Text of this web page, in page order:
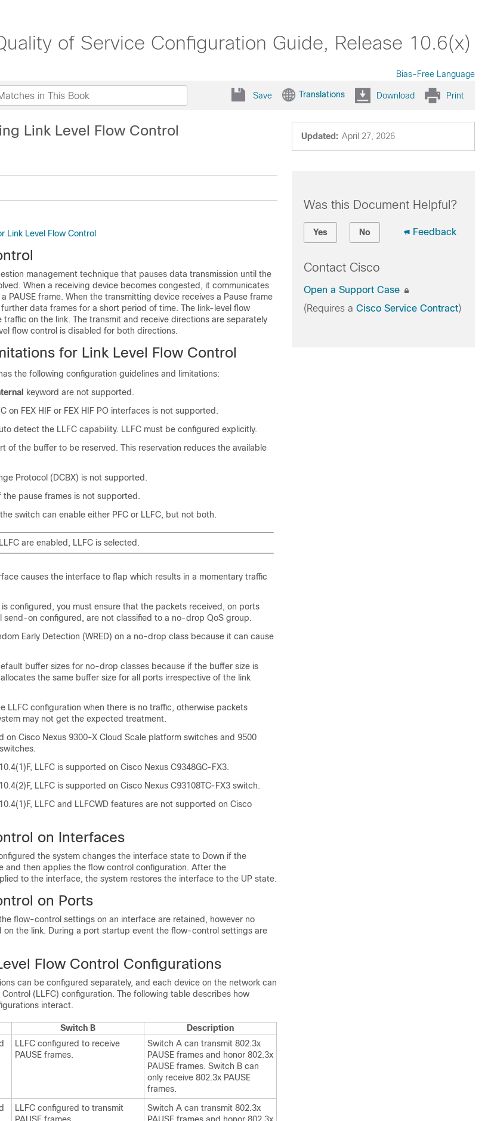
of Service Configuration Guide, Release 10.6(x)
Bias-Free Language
Save Translations Download Print
Updated: April 27, 2026
Link Level Flow Control
Link Level Flow Control
management technique that pauses data transmission until the
When a receiving device becomes congested, it communicates
PAUSE frame. When the transmitting device receives a Pause frame
data frames for a short period of time. The link-level flow
on the link. The transmit and receive directions are separately
flow control is disabled for both directions.
for Link Level Flow Control
the following configuration guidelines and limitations:
keyword are not supported.
on FEX HIF or FEX HIF PO interfaces is not supported.
detect the LLFC capability. LLFC must be configured explicitly.
of the buffer to be reserved. This reservation reduces the available
Protocol (DCBX) is not supported.
pause frames is not supported.
switch can enable either PFC or LLFC, but not both.
are enabled, LLFC is selected.
causes the interface to flap which results in a momentary traffic
configured, you must ensure that the packets received, on ports
send-on configured, are not classified to a no-drop QoS group.
Early Detection (WRED) on a no-drop class because it can cause
buffer sizes for no-drop classes because if the buffer size is
the same buffer size for all ports irrespective of the link
LLFC configuration when there is no traffic, otherwise packets
may not get the expected treatment.
on Cisco Nexus 9300-X Cloud Scale platform switches and 9500
LLFC is supported on Cisco Nexus C9348GC-FX3.
LLFC is supported on Cisco Nexus C93108TC-FX3 switch.
LLFC and LLFCWD features are not supported on Cisco
on Interfaces
the system changes the interface state to Down if the
and then applies the flow control configuration. After the
to the interface, the system restores the interface to the UP state.
on Ports
flow-control settings on an interface are retained, however no
on the link. During a port startup event the flow-control settings are
Flow Control Configurations
can be configured separately, and each device on the network can
(LLFC) configuration. The following table describes how
interact.
Switch B
Description
LLFC configured to receive
PAUSE frames.
Switch A can transmit 802.3x
PAUSE frames and honor 802.3x
PAUSE frames. Switch B can
only receive 802.3x PAUSE
frames.
LLFC configured to transmit
Switch A can transmit 802.3x
Was this Document Helpful?
Yes No Feedback
Contact Cisco
Open a Support Case
(Requires a Cisco Service Contract)